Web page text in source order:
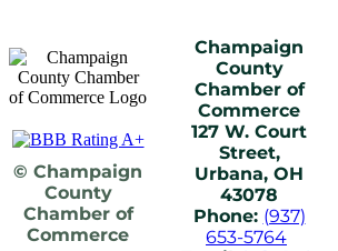
© Champaign
County
Chamber of
Commerce
Champaign
County
Chamber of
Commerce
127 W. Court
Street,
Urbana, OH
43078
Phone: (937)
653-5764